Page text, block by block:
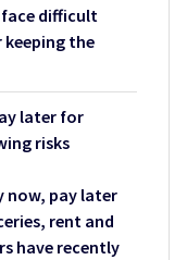
difficult
the
later for
risks
now, pay later
rent and
have recently